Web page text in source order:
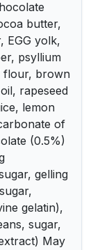
butter,
EGG yolk,
psyllium
flour, brown
rapeseed
lemon
of
(0.5%)
gelling
gelatin),
sugar,
May